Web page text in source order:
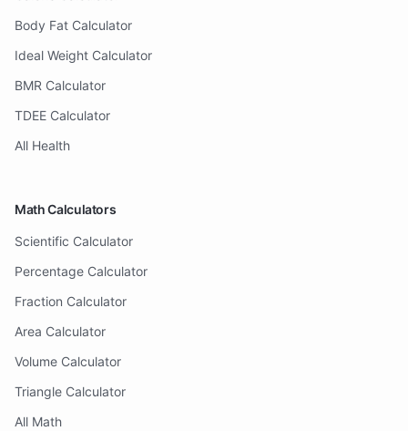
Body Fat Calculator
Ideal Weight Calculator
BMR Calculator
TDEE Calculator
All Health
Math Calculators
Scientific Calculator
Percentage Calculator
Fraction Calculator
Area Calculator
Volume Calculator
Triangle Calculator
All Math